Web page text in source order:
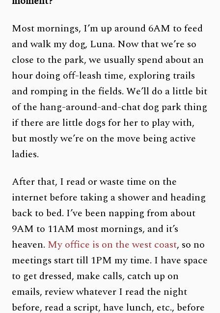
Most mornings, I’m up around 6AM to feed
and walk my dog, Luna. Now that we’re so
close to the park, we usually spend about an
hour doing off-leash time, exploring trails
and romping in the fields. We’ll do a little bit
of the hang-around-and-chat dog park thing
if there are little dogs for her to play with,
but mostly we’re on the move being active
ladies.
After that, I read or waste time on the
internet before taking a shower and heading
back to bed. I’ve been napping from about
9AM to 11AM most mornings, and it’s
heaven. My office is on the west coast, so no
meetings start till 1PM my time. I have space
to get dressed, make calls, catch up on
emails, review whatever I read the night
before, read a script, have lunch, etc., before